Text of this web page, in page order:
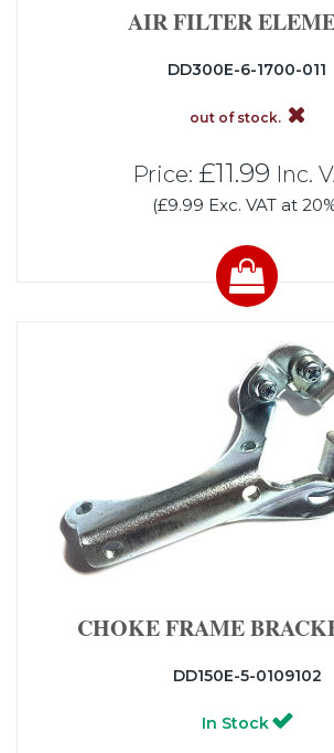
AIR FILTER
DD300E-6-1700-011
out of stock.
Price: £11.99 Inc.
(£9.99 Exc. VAT at
CHOKE FRAME
DD150E-5-0109102
In Stock